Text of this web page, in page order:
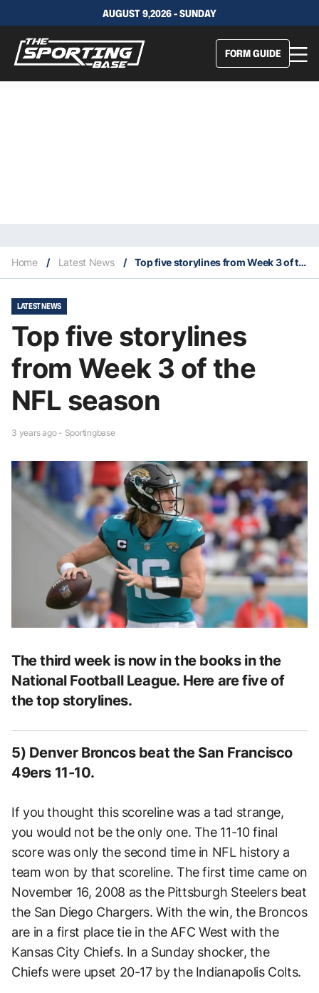
AUGUST 9,2026 - SUNDAY
FORM GUIDE
Home / Latest News / Top five storylines from Week 3 of the NFL season
LATEST NEWS
Top five storylines
from Week 3 of the
NFL season
3 years ago - Sportingbase
The third week is now in the books in the
National Football League. Here are five of
the top storylines.
5) Denver Broncos beat the San Francisco
49ers 11-10.
If you thought this scoreline was a tad strange,
you would not be the only one. The 11-10 final
score was only the second time in NFL history a
team won by that scoreline. The first time came on
November 16, 2008 as the Pittsburgh Steelers beat
the San Diego Chargers. With the win, the Broncos
are in a first place tie in the AFC West with the
Kansas City Chiefs. In a Sunday shocker, the
Chiefs were upset 20-17 by the Indianapolis Colts.